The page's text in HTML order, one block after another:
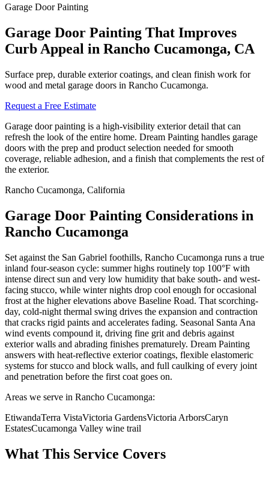
Garage Door Painting
Garage Door Painting That Improves
Curb Appeal in Rancho Cucamonga, CA
Surface prep, durable exterior coatings, and clean finish work for
wood and metal garage doors in Rancho Cucamonga.
Request a Free Estimate
Garage door painting is a high-visibility exterior detail that can
refresh the look of the entire home. Dream Painting handles garage
doors with the prep and product selection needed for smooth
coverage, reliable adhesion, and a finish that complements the rest of
the exterior.
Rancho Cucamonga, California
Garage Door Painting Considerations in
Rancho Cucamonga
Set against the San Gabriel foothills, Rancho Cucamonga runs a true
inland four-season cycle: summer highs routinely top 100°F with
intense direct sun and very low humidity that bake south- and west-
facing stucco, while winter nights drop cool enough for occasional
frost at the higher elevations above Baseline Road. That scorching-
day, cold-night thermal swing drives the expansion and contraction
that cracks rigid paints and accelerates fading. Seasonal Santa Ana
wind events compound it, driving fine grit and debris against
exterior walls and abrading finishes prematurely. Dream Painting
answers with heat-reflective exterior coatings, flexible elastomeric
systems for stucco and block walls, and full caulking of every joint
and penetration before the first coat goes on.
Areas we serve in Rancho Cucamonga:
EtiwandaTerra VistaVictoria GardensVictoria ArborsCaryn
EstatesCucamonga Valley wine trail
What This Service Covers